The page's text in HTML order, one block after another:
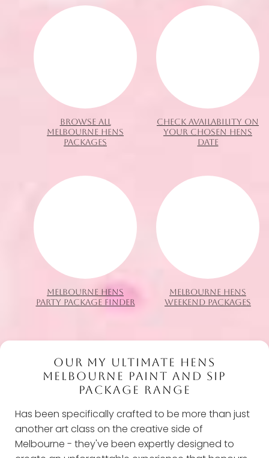
BROWSE ALL
MELBOURNE HENS
PACKAGES
CHECK AVAILABILITY ON
YOUR CHOSEN HENS
DATE
MELBOURNE HENS
PARTY PACKAGE FINDER
MELBOURNE HENS
WEEKEND PACKAGES
OUR MY ULTIMATE HENS
MELBOURNE PAINT AND SIP
PACKAGE RANGE
Has been specifically crafted to be more than just
another art class on the creative side of
Melbourne - they've been expertly designed to